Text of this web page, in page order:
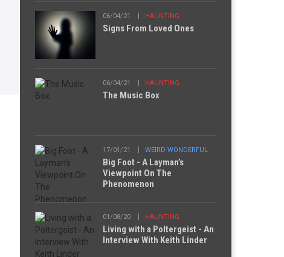
06/04/21 HAUNTING
Signs From Loved Ones
06/04/21 HAUNTING
The Music Box
17/01/21 WEIRD-WONDERFUL
Big Foot - A Layman’s
Viewpoint On The
Phenomenon
01/08/20 HAUNTING
Living with a Poltergeist - An
Interview With Keith Linder